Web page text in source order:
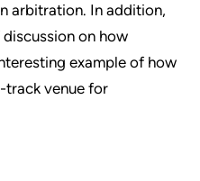
arbitration. In addition,
on how
example of how
track venue for